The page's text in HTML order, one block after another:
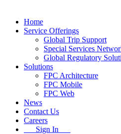
Home
Service Offerings
Global Trip Support
Special Services
Global Regulatory
Solutions
FPC Architecture
FPC Mobile
FPC Web
News
Contact Us
Careers
Sign In